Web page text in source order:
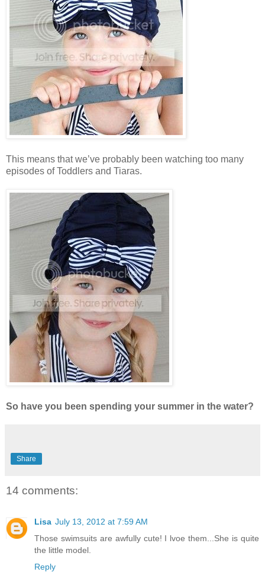
This means that we’ve probably been watching too many
episodes of Toddlers and Tiaras.
So have you been spending your summer in the water?
Share
14 comments:
Lisa July 13, 2012 at 7:59 AM
Those swimsuits are awfully cute! I lvoe them...She is quite
the little model.
Reply